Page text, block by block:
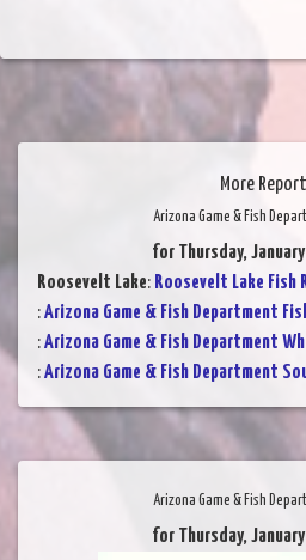
More
Arizona Game & Fish
for Thursday,
Roosevelt Lake: Roosevelt Lake Fish
:Arizona Game & Fish Department
:Arizona Game & Fish Department
:Arizona Game & Fish Department
Arizona Game & Fish
for Thursday,